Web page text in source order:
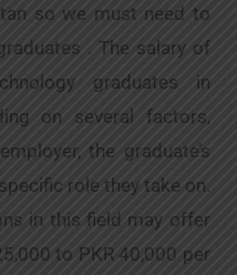
so we must need to
. The salary of
graduates in
on several factors,
the graduate’s
role they take on.
in this field may offer
to PKR 40,000 per